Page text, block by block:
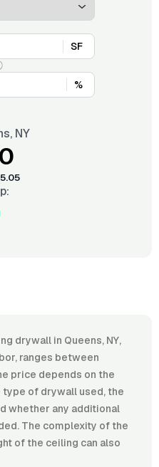
SF
%
NY
drywall in Queens, NY,
ranges between
price depends on the
of drywall used, the
whether any additional
The complexity of the
of the ceiling can also